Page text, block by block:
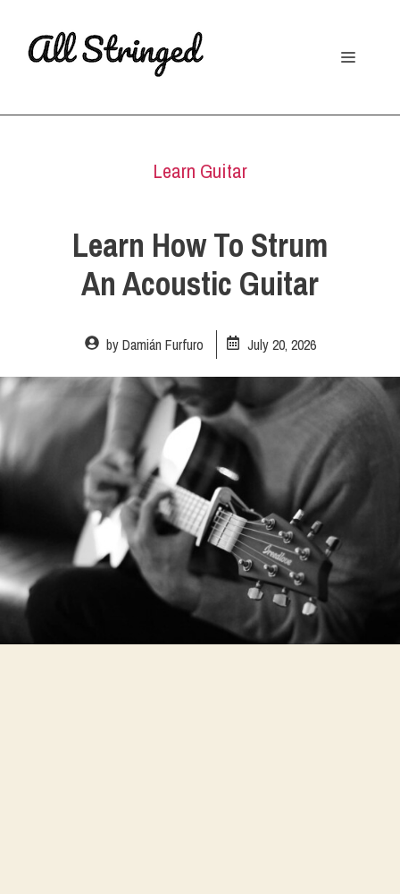
Menu
Learn Guitar
Learn How To Strum
An Acoustic Guitar
byDamián Furfuro July 20, 2026